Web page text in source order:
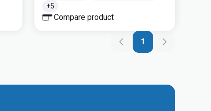
+5
Compare product
1